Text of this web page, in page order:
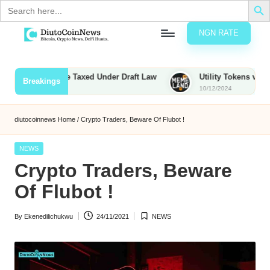
Search
for:
content
NGN RATE
Breakings
to Be Taxed Under Draft Law Utility Tokens vs.
10/12/2024
diutocoinnews Home / Crypto Traders, Beware Of Flubot !
Posted
NEWS
Crypto Traders, Beware
Of Flubot !
Posted
By Ekenedilichukwu 24/11/2021
Posted
NEWS